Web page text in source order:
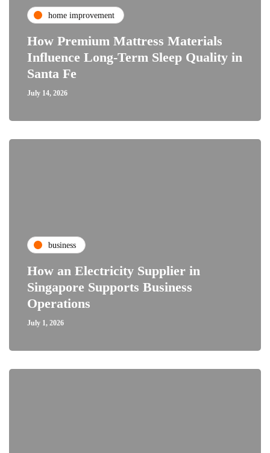
home improvement
How Premium Mattress Materials
Influence Long-Term Sleep Quality in
Santa Fe
July 14, 2026
business
How an Electricity Supplier in
Singapore Supports Business
Operations
July 1, 2026